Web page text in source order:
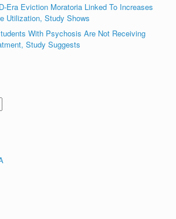
Era Eviction Moratoria Linked To Increases
Utilization, Study Shows
With Psychosis Are Not Receiving
Study Suggests